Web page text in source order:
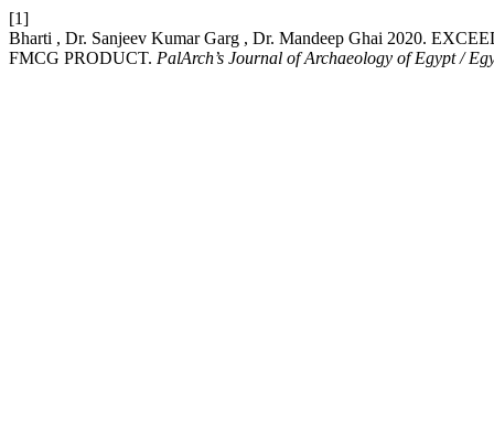
[1]
Bharti , Dr. Sanjeev Kumar Garg , Dr. Mandeep Ghai 2020.
FMCG PRODUCT. PalArch’s Journal of Archaeology of Egypt /